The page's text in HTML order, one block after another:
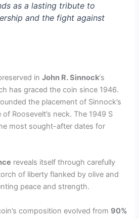
as a lasting tribute to
and the fight against
inJohn R. Sinnock‘s
has graced the coin since 1946.
the placement of Sinnock’s
of Roosevelt’s neck. The 1949 S
most sought-after dates for
reveals itself through carefully
of liberty flanked by olive and
peace and strength.
composition evolved from 90%